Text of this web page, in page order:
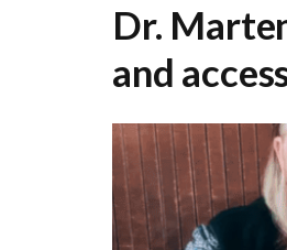
Dr.
and